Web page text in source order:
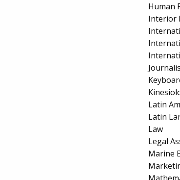
Human
Interior
Latin
Latin
Law
Legal
Marine